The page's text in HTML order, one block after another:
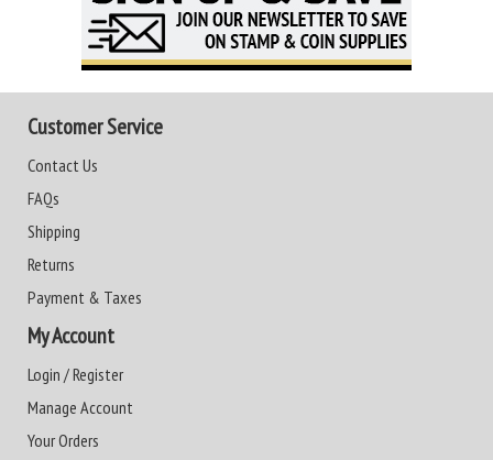
Customer Service
Contact Us
FAQs
Shipping
Returns
Payment & Taxes
My Account
Login / Register
Manage Account
Your Orders